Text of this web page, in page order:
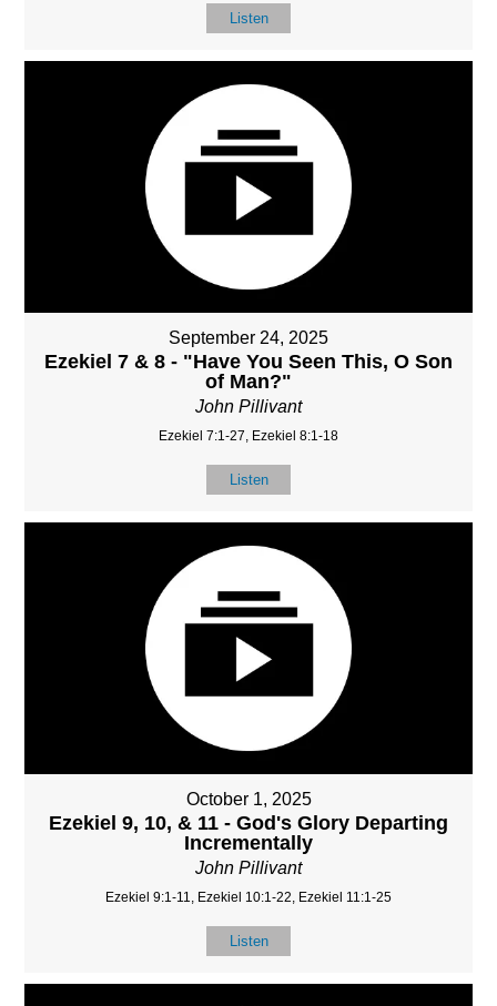
Listen
September 24, 2025
Ezekiel 7 & 8 - "Have You Seen This, O Son
of Man?"
John Pillivant
Ezekiel 7:1-27, Ezekiel 8:1-18
Listen
October 1, 2025
Ezekiel 9, 10, & 11 - God's Glory Departing
Incrementally
John Pillivant
Ezekiel 9:1-11, Ezekiel 10:1-22, Ezekiel 11:1-25
Listen